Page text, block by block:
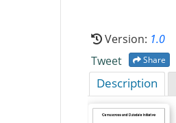
Version: 1.0
Share
Tweet
Description